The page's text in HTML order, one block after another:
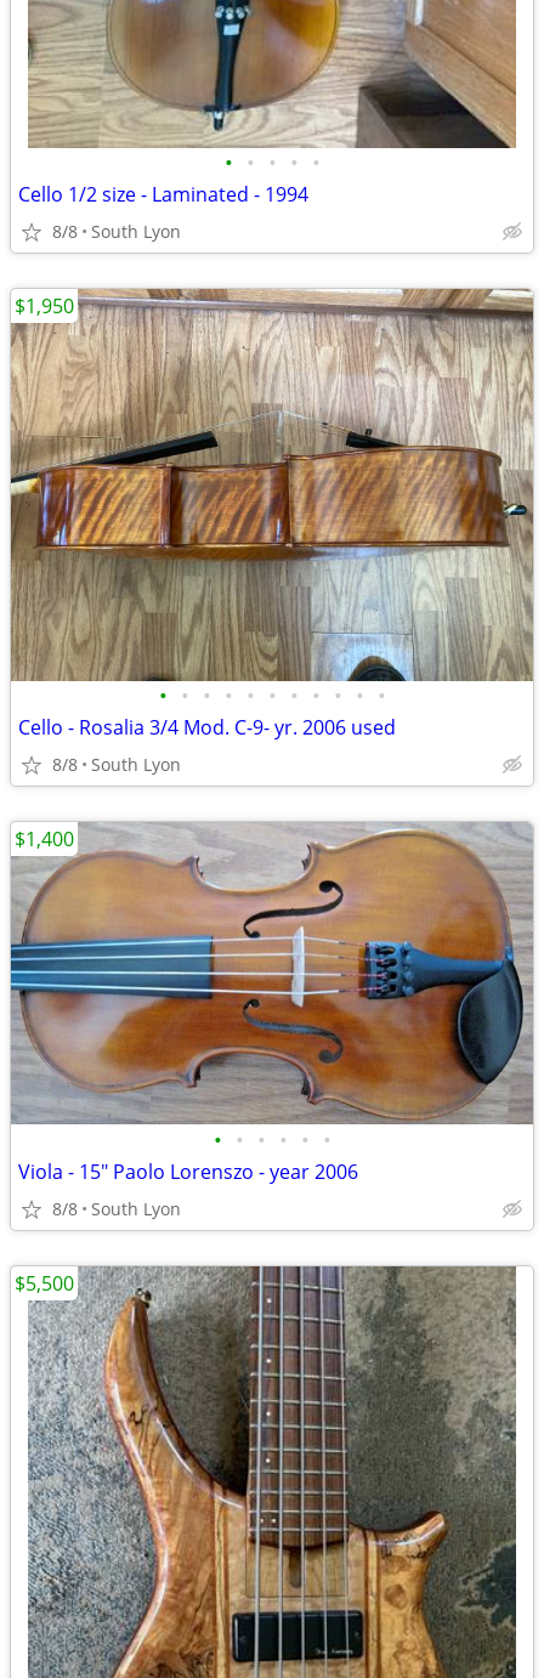
• • • • •
Cello 1/2 size - Laminated - 1994
8/8 South Lyon
• • • • • • • • • • •
Cello - Rosalia 3/4 Mod. C-9- yr. 2006 used
8/8 South Lyon
$1,950
• • • • • •
Viola - 15" Paolo Lorenszo - year 2006
8/8 South Lyon
$1,400
$5,500